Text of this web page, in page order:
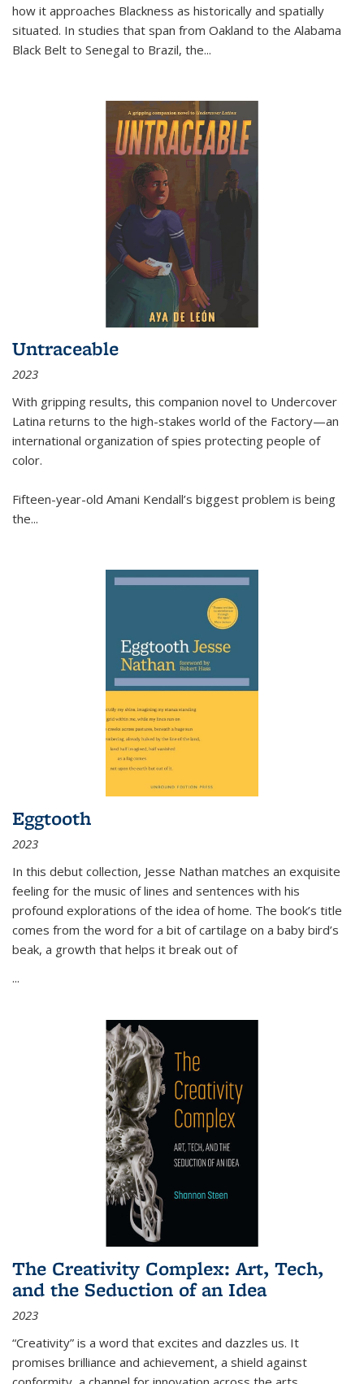
how it approaches Blackness as historically and spatially
situated. In studies that span from Oakland to the Alabama
Black Belt to Senegal to Brazil, the...
Untraceable
2023
With gripping results, this companion novel to Undercover
Latina returns to the high-stakes world of the Factory—an
international organization of spies protecting people of
color.
Fifteen-year-old Amani Kendall’s biggest problem is being
the...
Eggtooth
2023
In this debut collection, Jesse Nathan matches an exquisite
feeling for the music of lines and sentences with his
profound explorations of the idea of home. The book’s title
comes from the word for a bit of cartilage on a baby bird’s
beak, a growth that helps it break out of
...
The Creativity Complex: Art, Tech,
and the Seduction of an Idea
2023
“Creativity” is a word that excites and dazzles us. It
promises brilliance and achievement, a shield against